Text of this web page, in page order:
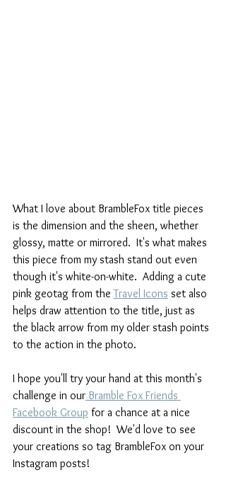
What I love about BrambleFox title pieces
is the dimension and the sheen, whether
glossy, matte or mirrored.  It's what makes
this piece from my stash stand out even
though it's white-on-white.  Adding a cute
pink geotag from the Travel Icons set also
helps draw attention to the title, just as
the black arrow from my older stash points
to the action in the photo.
I hope you'll try your hand at this month's
challenge in our Bramble Fox Friends
Facebook Group for a chance at a nice
discount in the shop!  We'd love to see
your creations so tag BrambleFox on your
Instagram posts!